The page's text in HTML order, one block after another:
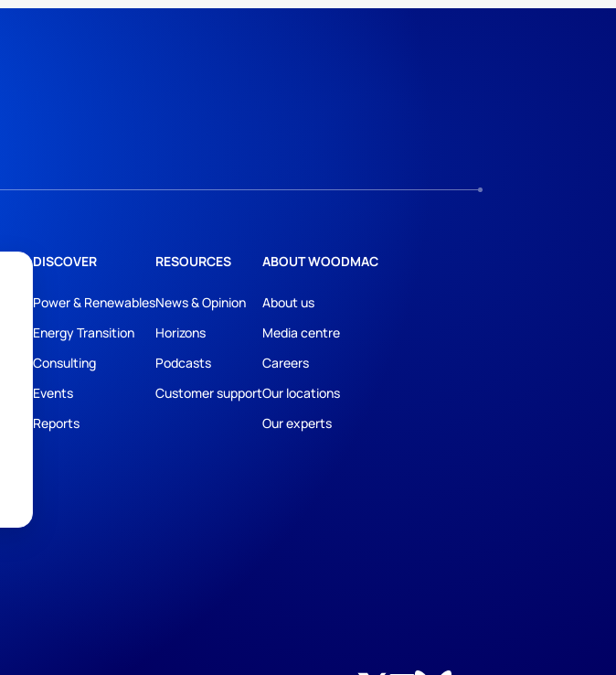
DISCOVER
Power & Renewables
Energy Transition
Consulting
Events
Reports
RESOURCES
News & Opinion
Horizons
Podcasts
Customer support
ABOUT WOODMAC
About us
Media centre
Careers
Our locations
Our experts